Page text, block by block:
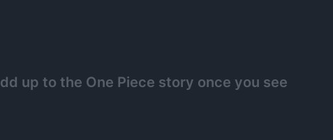
up to the One Piece story once you see